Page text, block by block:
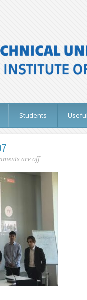
Students
are off